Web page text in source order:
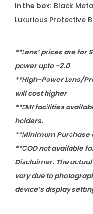
In the box: Black
Luxurious Protective
**Lens’ prices are for
power upto -2.0
**High-Power Lens/
will cost higher
**EMI facilities
holders.
**Minimum
**COD not available
Disclaimer: The
vary due to
device’s display